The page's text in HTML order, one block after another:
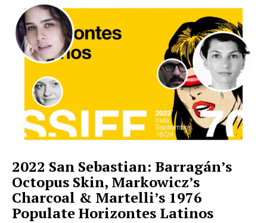
2022 San Sebastian: Barragán’s
Octopus Skin, Markowicz’s
Charcoal & Martelli’s 1976
Populate Horizontes Latinos